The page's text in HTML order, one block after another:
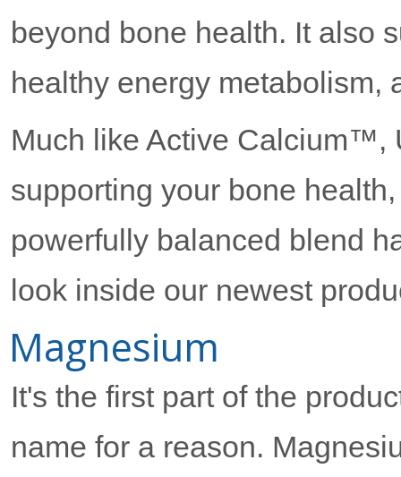
beyond bone health. It also
healthy energy metabolism,
Much like Active Calcium™,
supporting your bone
powerfully balanced blend
look inside our newest
Magnesium
It's the first part of the
name for a reason.